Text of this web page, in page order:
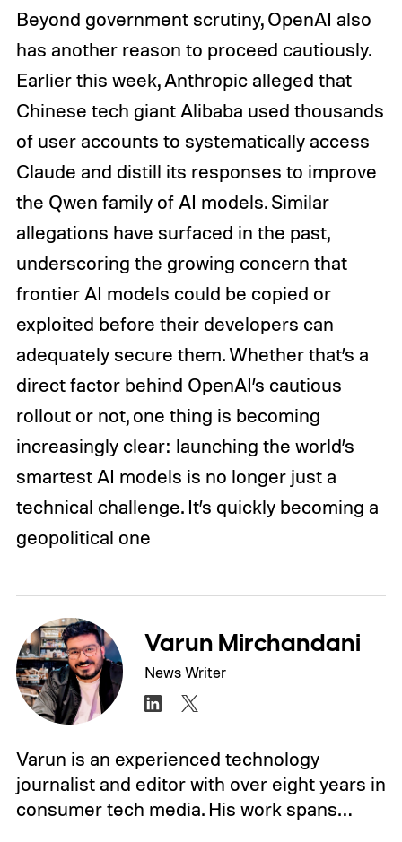
Beyond government scrutiny, OpenAI also
has another reason to proceed cautiously.
Earlier this week, Anthropic alleged that
Chinese tech giant Alibaba used thousands
of user accounts to systematically access
Claude and distill its responses to improve
the Qwen family of AI models. Similar
allegations have surfaced in the past,
underscoring the growing concern that
frontier AI models could be copied or
exploited before their developers can
adequately secure them. Whether that’s a
direct factor behind OpenAI’s cautious
rollout or not, one thing is becoming
increasingly clear: launching the world’s
smartest AI models is no longer just a
technical challenge. It’s quickly becoming a
geopolitical one
Varun Mirchandani
News Writer
Varun is an experienced technology
journalist and editor with over eight years in
consumer tech media. His work spans…